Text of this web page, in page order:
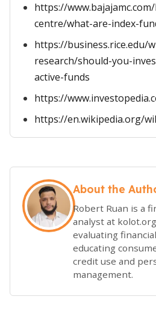
https://
centre/what-are-index-
https://business.rice.edu/
research/should-you-
active-funds
https://
https://en.wikipedia.org/
About the
Robert Ruan is a
analyst at
evaluating
educating
credit use and
management.